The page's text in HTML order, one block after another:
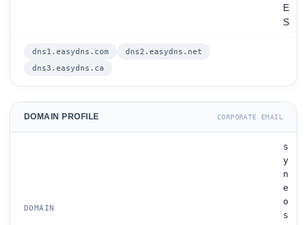
E
S
dns1.easydns.com
dns2.easydns.net
dns3.easydns.ca
DOMAIN PROFILE CORPORATE EMAIL
DOMAIN
s
y
n
e
o
s